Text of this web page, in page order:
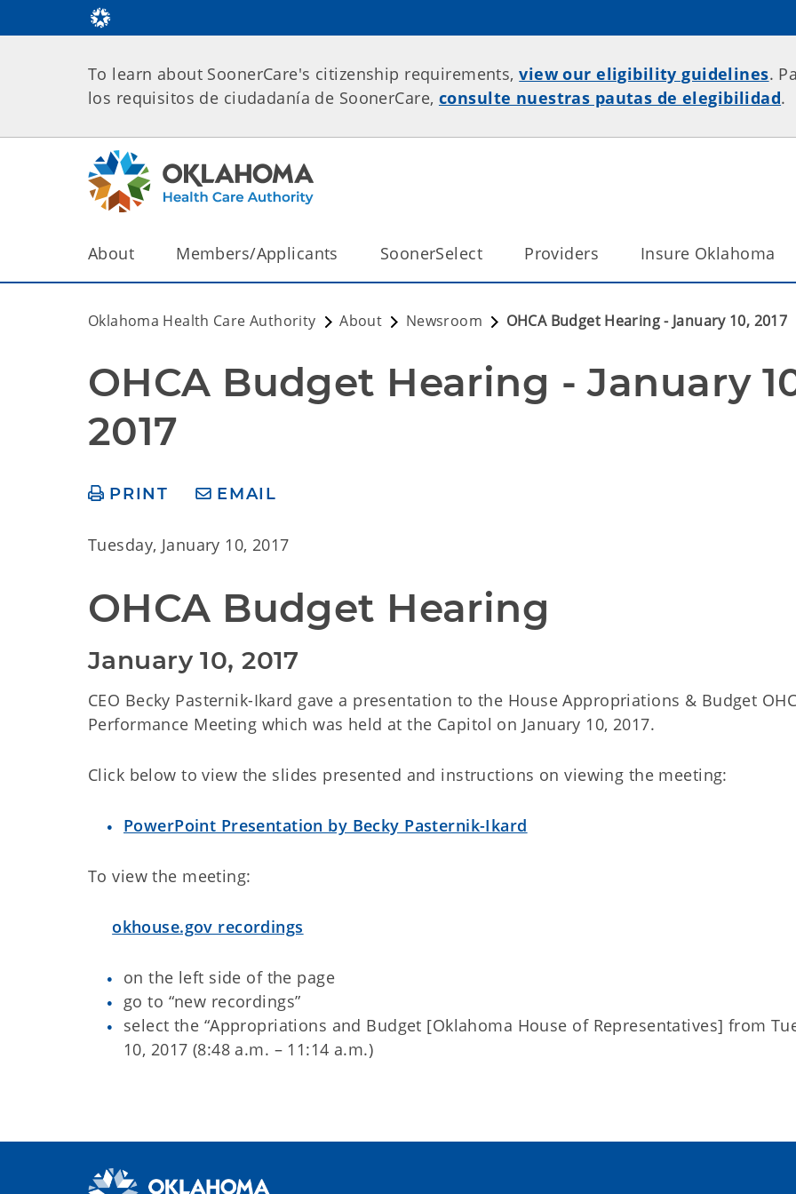
To learn about SoonerCare's citizenship requirements,view our eligibility guidelines.
los requisitos de ciudadanía de SoonerCare, consulte nuestras pautas de elegibilidad.
About Members/Applicants SoonerSelect Providers Insure Oklahoma
Oklahoma Health Care Authority About Newsroom OHCA Budget Hearing - January 10, 2017
OHCA Budget Hearing - January
2017
PRINT EMAIL
Tuesday, January 10, 2017
OHCA Budget Hearing
January 10, 2017
CEO Becky Pasternik-Ikard gave a presentation to the House Appropriations & Budget
Performance Meeting which was held at the Capitol on January 10, 2017.
Click below to view the slides presented and instructions on viewing the meeting:
PowerPoint Presentation by Becky Pasternik-Ikard
To view the meeting:
okhouse.gov recordings
on the left side of the page
go to “new recordings”
select the “Appropriations and Budget [Oklahoma House of Representatives] from
10, 2017 (8:48 a.m. – 11:14 a.m.)